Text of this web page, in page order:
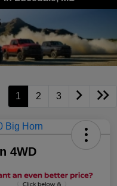
1 2 3
4WD